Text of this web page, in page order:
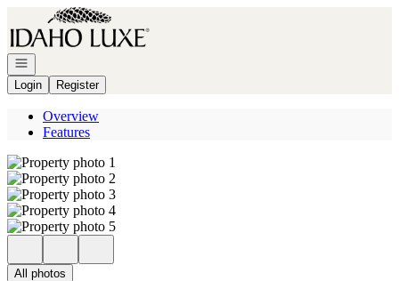
Go to: Homepage
Open navigation
Login
Register
Overview
Features
All photos